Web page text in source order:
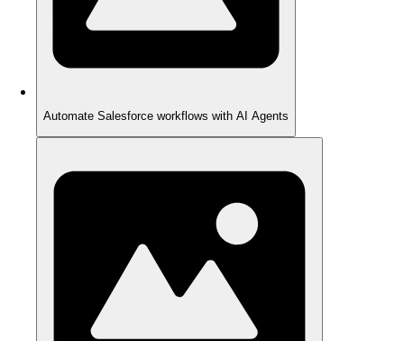
Automate Salesforce workflows with AI Agents